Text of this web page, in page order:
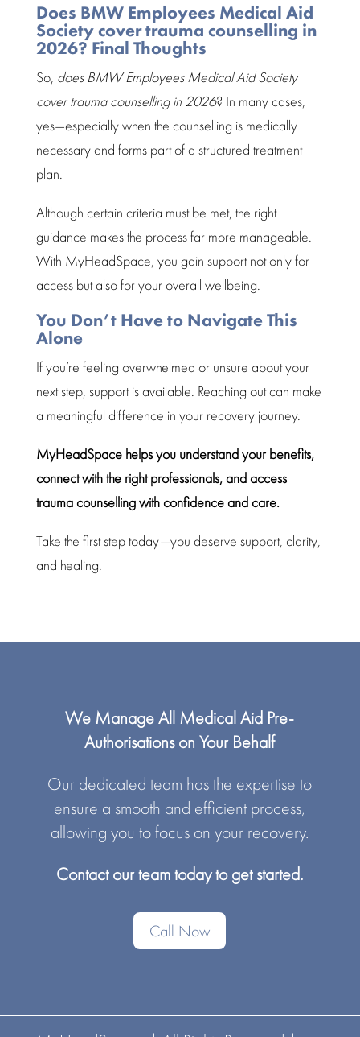
Does BMW Employees Medical Aid
Society cover trauma counselling in
2026? Final Thoughts
So, does BMWEmployees Medical Aid Society
cover trauma counselling in 2026? In many cases,
yes—especially when the counselling is medically
necessary and forms part of a structured treatment
plan.
Although certain criteria must be met, the right
guidance makes the process far more manageable.
With MyHeadSpace, you gain support not only for
access but also for your overall wellbeing.
You Don’t Have to Navigate This
Alone
If you’re feeling overwhelmed or unsure about your
next step, support is available. Reaching out can make
a meaningful difference in your recovery journey.
MyHeadSpace helps you understand your benefits,
connect with the right professionals, andaccess
trauma counsellingwith confidence and care.
Take the first step today—you deserve support, clarity,
and healing.
We Manage All Medical Aid Pre-
Authorisations on Your Behalf
Our dedicated team has the expertise to
ensure a smooth and efficient process,
allowing you to focus on your recovery.
Contact our team today to get started.
Call Now